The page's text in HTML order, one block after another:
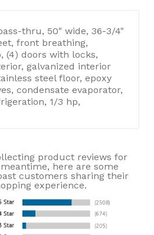
thru, 50" wide, 36-3/4"
front breathing,
(4) doors with locks,
galvanized interior
steel floor, epoxy
condensate evaporator,
1/3 hp,
product reviews for
here are some
customers sharing their
experience.